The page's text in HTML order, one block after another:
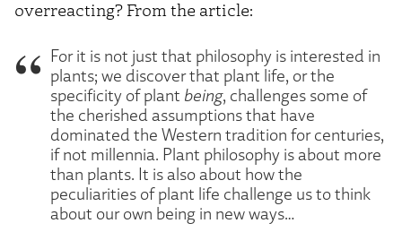
overreacting? From the article:
For it is not just that philosophy is interested in
plants; we discover that plant life, or the
specificity of plant being, challenges some of
the cherished assumptions that have
dominated the Western tradition for centuries,
if not millennia. Plant philosophy is about more
than plants. It is also about how the
peculiarities of plant life challenge us to think
about our own being in new ways…